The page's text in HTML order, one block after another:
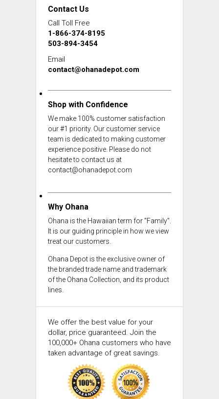
Contact Us
Call Toll Free
1-866-374-8195
503-894-3454
Email
contact@ohanadepot.com
Shop with Confidence
We make 100% customer satisfaction
our #1 priority. Our customer service
team is dedicated to making customer
experience positive. Please do not
hesitate to contact us at
contact@ohanadepot.com
Why Ohana
Ohana is the Hawaiian term for "Family".
It is our guiding principle in how we view
treat our customers.
Ohana Depot is the exclusive owner of
the branded trade name and trademark
of the Ohana Collection, and its product
lines.
We offer the best value for your
dollar, price guaranteed. Join the
100,000+ Ohana customers who have
taken advantage of great savings.